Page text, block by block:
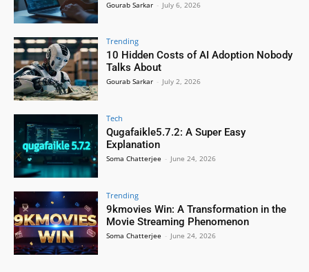
Gourab Sarkar - July 6, 2026
Trending
10 Hidden Costs of AI Adoption Nobody
Talks About
Gourab Sarkar - July 2, 2026
Tech
Qugafaikle5.7.2: A Super Easy
Explanation
Soma Chatterjee - June 24, 2026
Trending
9kmovies Win: A Transformation in the
Movie Streaming Phenomenon
Soma Chatterjee - June 24, 2026